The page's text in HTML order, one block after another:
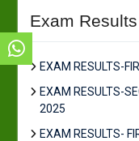
Exam Results
EXAM RESULTS-
EXAM RESULTS-
2025
EXAM RESULTS-